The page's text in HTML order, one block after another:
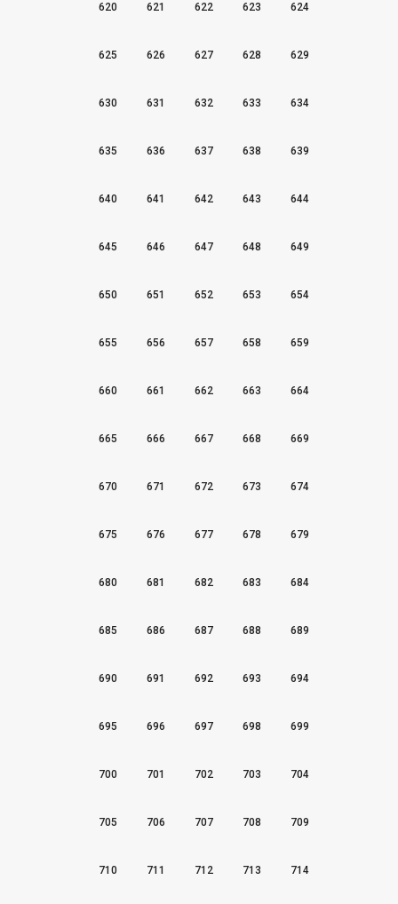
620 621 622 623 624
625 626 627 628 629
630 631 632 633 634
635 636 637 638 639
640 641 642 643 644
645 646 647 648 649
650 651 652 653 654
655 656 657 658 659
660 661 662 663 664
665 666 667 668 669
670 671 672 673 674
675 676 677 678 679
680 681 682 683 684
685 686 687 688 689
690 691 692 693 694
695 696 697 698 699
700 701 702 703 704
705 706 707 708 709
710 711 712 713 714